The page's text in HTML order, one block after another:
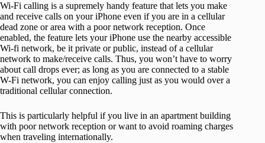
Wi-Fi calling is a supremely handy feature that lets you make
and receive calls on your iPhone even if you are in a cellular
dead zone or area with a poor network reception. Once
enabled, the feature lets your iPhone use the nearby accessible
Wi-fi network, be it private or public, instead of a cellular
network to make/receive calls. Thus, you won’t have to worry
about call drops ever; as long as you are connected to a stable
W-Fi network, you can enjoy calling just as you would over a
traditional cellular connection.
This is particularly helpful if you live in an apartment building
with poor network reception or want to avoid roaming charges
when traveling internationally.